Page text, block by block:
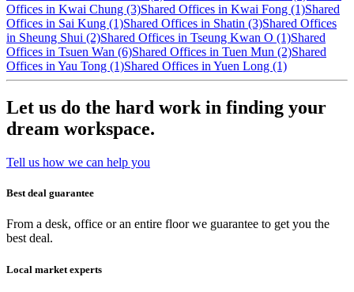
Offices in Kwai Chung (3)Shared Offices in Kwai Fong (1)Shared
Offices in Sai Kung (1)Shared Offices in Shatin (3)Shared Offices
in Sheung Shui (2)Shared Offices in Tseung Kwan O (1)Shared
Offices in Tsuen Wan (6)Shared Offices in Tuen Mun (2)Shared
Offices in Yau Tong (1)Shared Offices in Yuen Long (1)
Let us do the hard work in finding your
dream workspace.
Tell us how we can help you
Best deal guarantee
From a desk, office or an entire floor we guarantee to get you the
best deal.
Local market experts